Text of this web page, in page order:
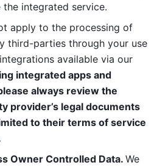
integrated service.
apply to the processing of
third-parties through your use
available via our
integrated apps and
always review the
provider’s legal documents
to their terms of service
Owner Controlled Data. We